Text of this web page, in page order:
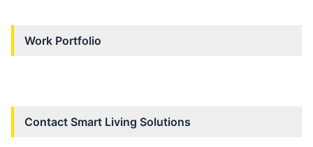
Work Portfolio
Contact Smart Living Solutions